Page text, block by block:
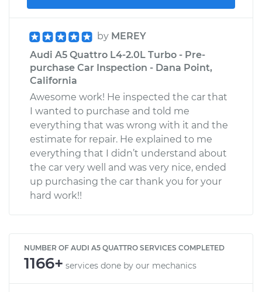
by MEREY
Audi A5 Quattro L4-2.0L Turbo - Pre-
purchase Car Inspection - Dana Point,
California
Awesome work! He inspected the car that
I wanted to purchase and told me
everything that was wrong with it and the
estimate for repair. He explained to me
everything that I didn’t understand about
the car very well and was very nice, ended
up purchasing the car thank you for your
hard work!!
NUMBER OF AUDI A5 QUATTRO SERVICES COMPLETED
1166+ services done by our mechanics